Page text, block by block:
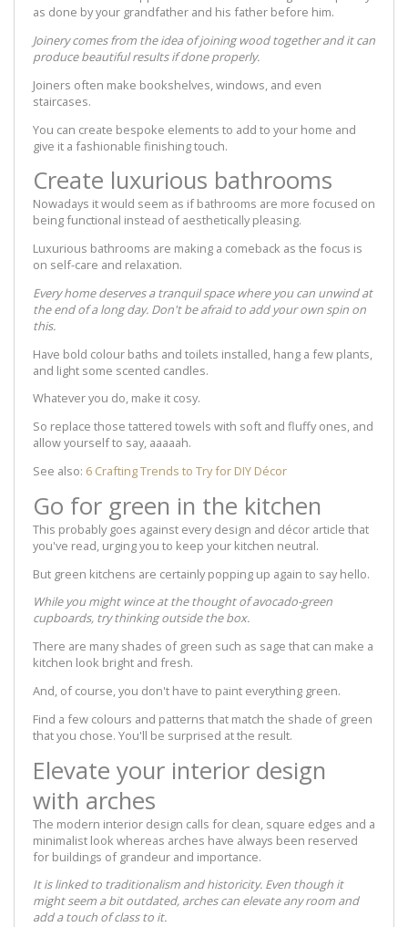
as done by your grandfather and his father before him.
Joinery comes from the idea of joining wood together and it can
produce beautiful results if done properly.
Joiners often make bookshelves, windows, and even
staircases.
You can create bespoke elements to add to your home and
give it a fashionable finishing touch.
Create luxurious bathrooms
Nowadays it would seem as if bathrooms are more focused on
being functional instead of aesthetically pleasing.
Luxurious bathrooms are making a comeback as the focus is
on self-care and relaxation.
Every home deserves a tranquil space where you can unwind at
the end of a long day. Don't be afraid to add your own spin on
this.
Have bold colour baths and toilets installed, hang a few plants,
and light some scented candles.
Whatever you do, make it cosy.
So replace those tattered towels with soft and fluffy ones, and
allow yourself to say, aaaaah.
See also: 6 Crafting Trends to Try for DIY Décor
Go for green in the kitchen
This probably goes against every design and décor article that
you've read, urging you to keep your kitchen neutral.
But green kitchens are certainly popping up again to say hello.
While you might wince at the thought of avocado-green
cupboards, try thinking outside the box.
There are many shades of green such as sage that can make a
kitchen look bright and fresh.
And, of course, you don't have to paint everything green.
Find a few colours and patterns that match the shade of green
that you chose. You'll be surprised at the result.
Elevate your interior design
with arches
The modern interior design calls for clean, square edges and a
minimalist look whereas arches have always been reserved
for buildings of grandeur and importance.
It is linked to traditionalism and historicity. Even though it
might seem a bit outdated, arches can elevate any room and
add a touch of class to it.